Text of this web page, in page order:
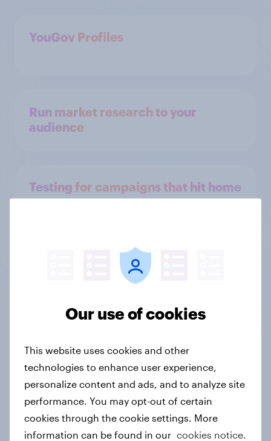
YouGov Profiles
Run market research to your
audience
Testing for campaigns that hit home
Persona creation
Not sure what solution you need?
Let's chat.
Our use of cookies
This website uses cookies and other
technologies to enhance user experience,
personalize content and ads, and to analyze site
performance. You may opt-out of certain
cookies through the cookie settings. More
information can be found in our cookies notice.